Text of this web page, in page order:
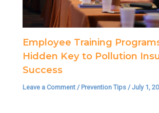
Employee Training
Hidden Key to Pollution
Success
Leave a Comment /Prevention Tips /July 1,